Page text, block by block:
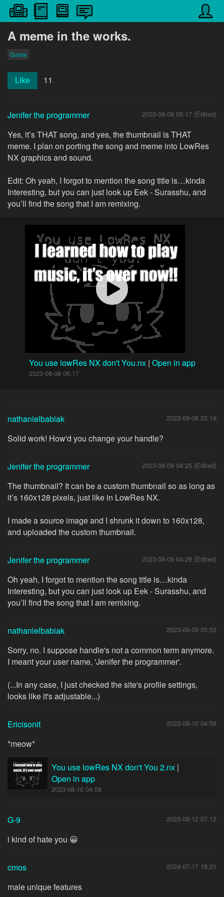
A meme in the works.
Game
Like 11
Jenifer the programmer 2023-08-08 06:17 (Edited)
Yes, it’s THAT song, and yes, the thumbnail is THAT
meme. I plan on porting the song and meme into LowRes
NX graphics and sound.
Edit: Oh yeah, I forgot to mention the song title is…kinda
Interesting, but you can just look up Eek - Surasshu, and
you’ll find the song that I am remixing.
You use lowRes NX don't You.nx | Open in app
2023-08-08 06:17
nathanielbabiak 2023-08-08 23:19
Solid work! How'd you change your handle?
Jenifer the programmer 2023-08-09 04:25 (Edited)
The thumbnail? It can be a custom thumbnail so as long as
it’s 160x128 pixels, just like in LowRes NX.
I made a source image and I shrunk it down to 160x128,
and uploaded the custom thumbnail.
Jenifer the programmer 2023-08-09 04:29 (Edited)
Oh yeah, I forgot to mention the song title is…kinda
Interesting, but you can just look up Eek - Surasshu, and
you’ll find the song that I am remixing.
nathanielbabiak 2023-08-09 05:53
Sorry, no. I suppose handle's not a common term anymore.
I meant your user name, 'Jenifer the programmer'.
(...In any case, I just checked the site's profile settings,
looks like it's adjustable...)
Ericisonit 2023-08-10 04:58
*meow*
You use lowRes NX don't You 2.nx |
Open in app
2023-08-10 04:58
G-9 2023-08-12 07:12
i kind of hate you 😀
cmos 2024-07-17 18:21
male unique features